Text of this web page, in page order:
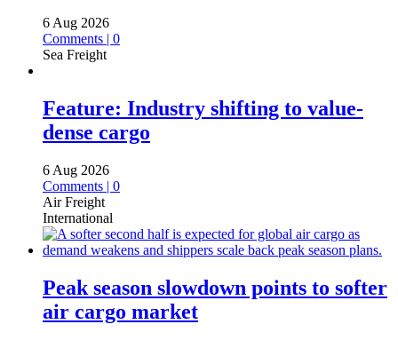
6 Aug 2026
Comments | 0
Sea Freight
Feature: Industry shifting to value-
dense cargo
6 Aug 2026
Comments | 0
Air Freight
International
Peak season slowdown points to softer
air cargo market